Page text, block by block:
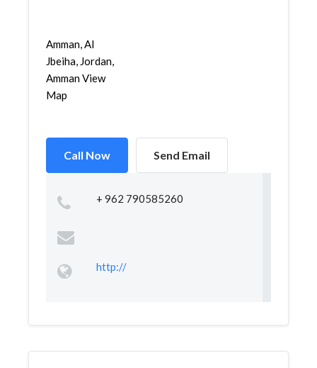
Amman, Al
Jbeiha, Jordan,
Amman View
Map
Call Now Send Email
+ 962 790585260
http://